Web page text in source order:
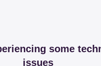
some
issues